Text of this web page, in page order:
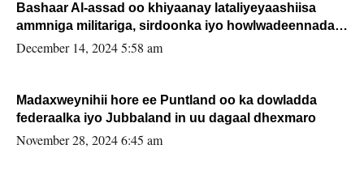
Bashaar Al-assad oo khiyaanay lataliyeyaashiisa
ammniga militariga, sirdoonka iyo howlwadeennada
xafiiskiisa
December 14, 2024 5:58 am
Madaxweynihii hore ee Puntland oo ka dowladda
federaalka iyo Jubbaland in uu dagaal dhexmaro
November 28, 2024 6:45 am